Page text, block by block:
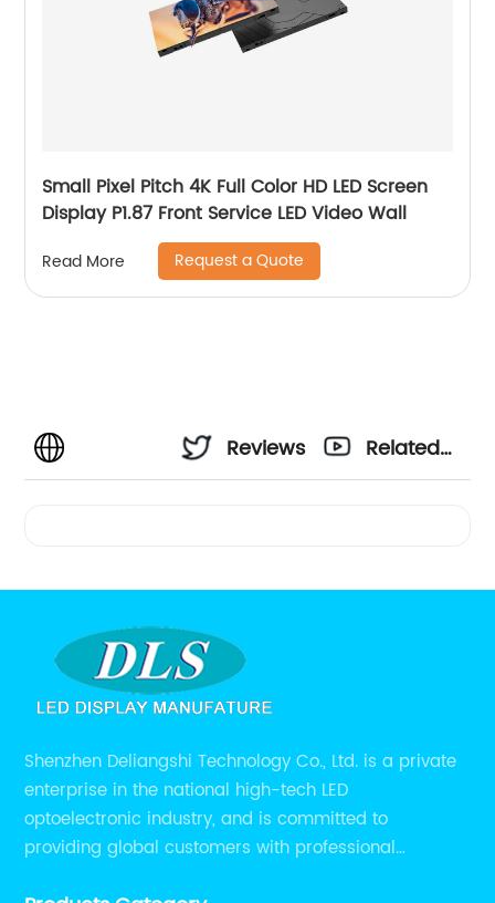
Small Pixel Pitch 4K Full Color HD LED Screen
Display P1.87 Front Service LED Video Wall
Read More Request a Quote
Reviews
Related
Shenzhen Deliangshi Technology Co., Ltd. is a private
enterprise in the national high-tech LED
optoelectronic industry, and is committed to
providing global customers with professional